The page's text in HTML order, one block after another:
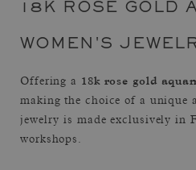
18K ROSE GOLD
WOMEN'S
Offering a 18k rose gold
making the choice of a unique
jewelry is made exclusively in
workshops.